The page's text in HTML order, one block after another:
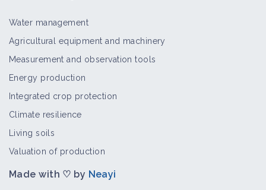
Water management
Agricultural equipment and machinery
Measurement and observation tools
Energy production
Integrated crop protection
Climate resilience
Living soils
Valuation of production
Made with ♡ by Neayi